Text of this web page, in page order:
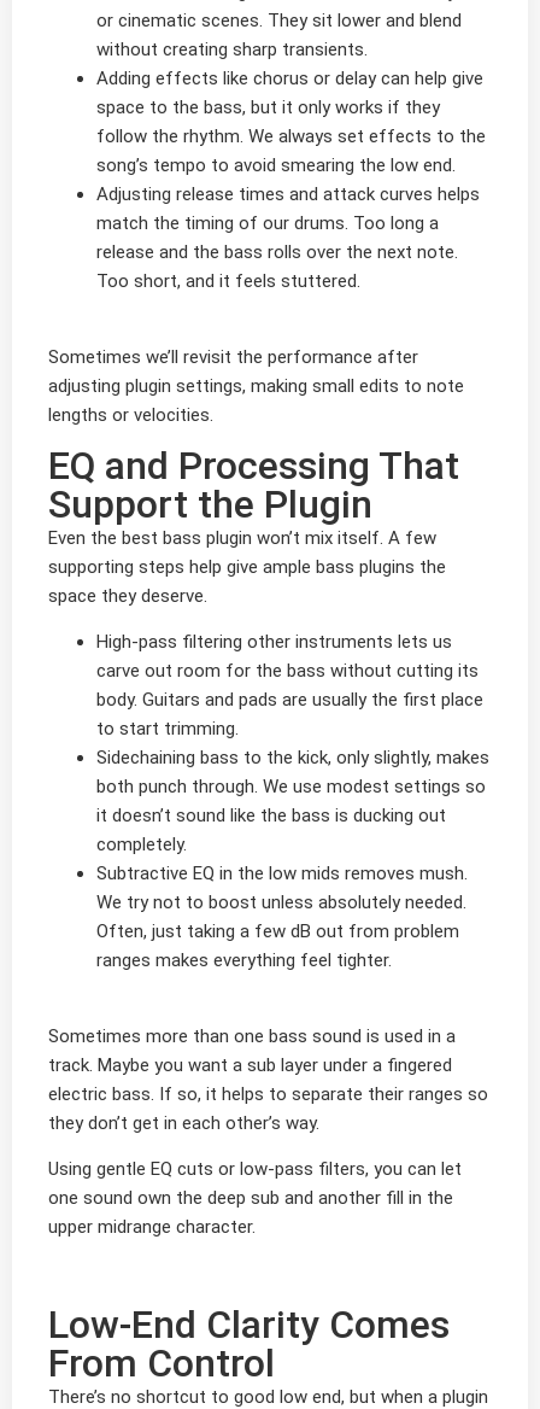
or cinematic scenes. They sit lower and blend
without creating sharp transients.
Adding effects like chorus or delay can help give
space to the bass, but it only works if they
follow the rhythm. We always set effects to the
song’s tempo to avoid smearing the low end.
Adjusting release times and attack curves helps
match the timing of our drums. Too long a
release and the bass rolls over the next note.
Too short, and it feels stuttered.
Sometimes we’ll revisit the performance after
adjusting plugin settings, making small edits to note
lengths or velocities.
EQ and Processing That
Support the Plugin
Even the best bass plugin won’t mix itself. A few
supporting steps help give ample bass plugins the
space they deserve.
High-pass filtering other instruments lets us
carve out room for the bass without cutting its
body. Guitars and pads are usually the first place
to start trimming.
Sidechaining bass to the kick, only slightly, makes
both punch through. We use modest settings so
it doesn’t sound like the bass is ducking out
completely.
Subtractive EQ in the low mids removes mush.
We try not to boost unless absolutely needed.
Often, just taking a few dB out from problem
ranges makes everything feel tighter.
Sometimes more than one bass sound is used in a
track. Maybe you want a sub layer under a fingered
electric bass. If so, it helps to separate their ranges so
they don’t get in each other’s way.
Using gentle EQ cuts or low-pass filters, you can let
one sound own the deep sub and another fill in the
upper midrange character.
Low-End Clarity Comes
From Control
There’s no shortcut to good low end, but when a plugin